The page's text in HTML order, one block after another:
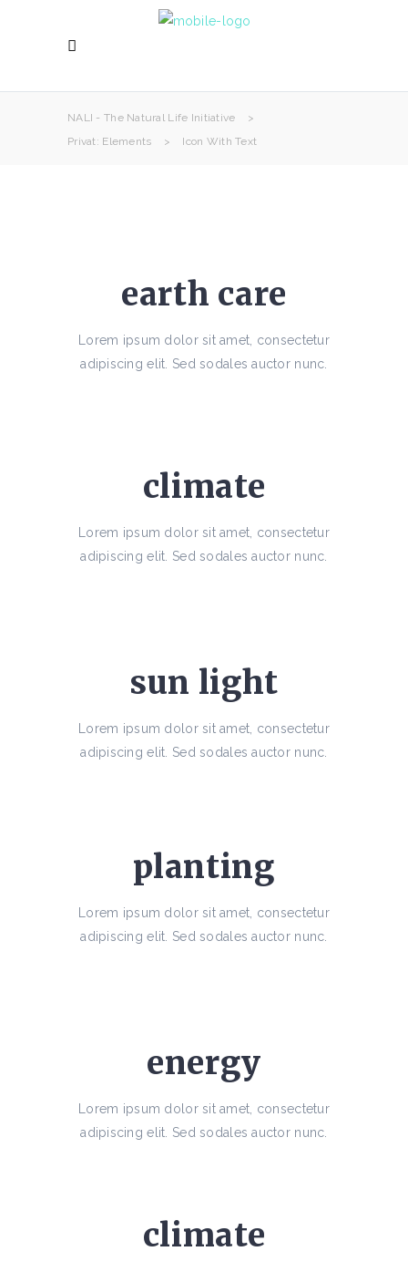
NALI - The Natural Life Initiative
>
Privat: Elements
> Icon With Text
earth care
Lorem ipsum dolor sit amet, consectetur
adipiscing elit. Sed sodales auctor nunc.
climate
Lorem ipsum dolor sit amet, consectetur
adipiscing elit. Sed sodales auctor nunc.
sun light
Lorem ipsum dolor sit amet, consectetur
adipiscing elit. Sed sodales auctor nunc.
planting
Lorem ipsum dolor sit amet, consectetur
adipiscing elit. Sed sodales auctor nunc.
energy
Lorem ipsum dolor sit amet, consectetur
adipiscing elit. Sed sodales auctor nunc.
climate